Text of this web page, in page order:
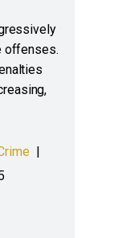
offenses.